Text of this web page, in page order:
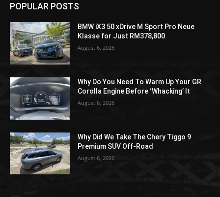
POPULAR POSTS
BMW iX3 50 xDrive M Sport Pro Neue
Klasse for Just RM378,800
August 6, 2026
Why Do You Need To Warm Up Your GR
Corolla Engine Before ‘Whacking’ It
August 6, 2026
Why Did We Take The Chery Tiggo 9
Premium SUV Off-Road
August 6, 2026